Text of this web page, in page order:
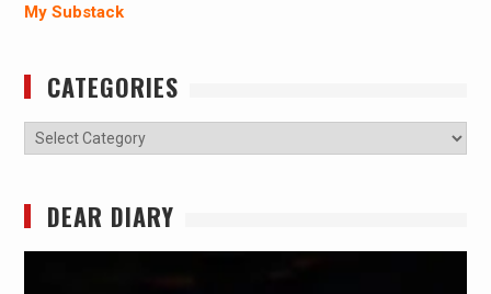
My Substack
CATEGORIES
Categories
DEAR DIARY